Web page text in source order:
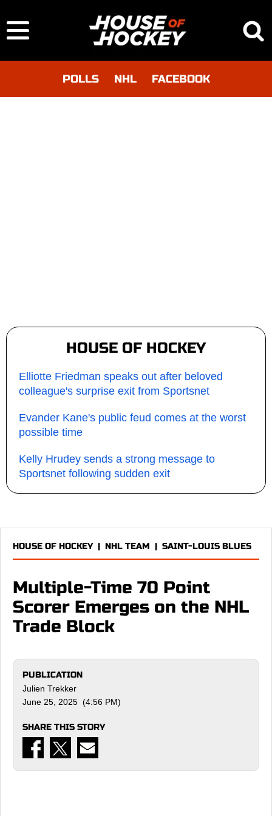
POLLS NHL FACEBOOK
HOUSE OF HOCKEY
Elliotte Friedman speaks out after beloved
colleague's surprise exit from Sportsnet
Evander Kane's public feud comes at the worst
possible time
Kelly Hrudey sends a strong message to
Sportsnet following sudden exit
HOUSE OF HOCKEY| NHL TEAM | SAINT-LOUIS BLUES
Multiple-Time 70 Point
Scorer Emerges on the NHL
Trade Block
PUBLICATION
Julien Trekker
June 25, 2025 (4:56 PM)
SHARE THIS STORY